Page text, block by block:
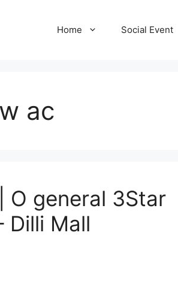
Home Social Event
ac
O general 3Star
Dilli Mall